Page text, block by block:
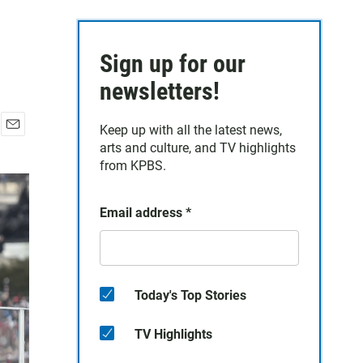
a
i
l
Sign up for our
newsletters!
Keep up with all the latest news,
arts and culture, and TV highlights
from KPBS.
Email address *
Today's Top Stories
TV Highlights